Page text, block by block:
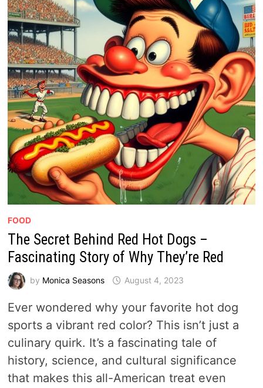
FOOD
The Secret Behind Red Hot Dogs –
Fascinating Story of Why They’re Red
by Monica Seasons August 4, 2023
Ever wondered why your favorite hot dog
sports a vibrant red color? This isn’t just a
culinary quirk. It’s a fascinating tale of
history, science, and cultural significance
that makes this all-American treat even